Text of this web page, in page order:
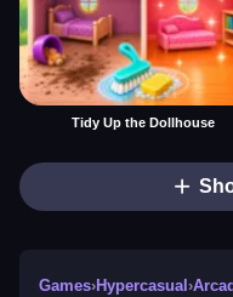
Tidy Up the Dollhouse
Games›Hypercasual ›